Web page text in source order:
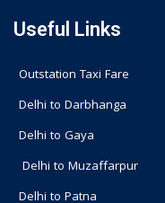
Useful Links
Outstation Taxi Fare
Delhi to Darbhanga
Delhi to Gaya
Delhi to Muzaffarpur
Delhi to Patna